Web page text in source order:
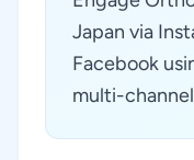
Japan via
Facebook
multi-